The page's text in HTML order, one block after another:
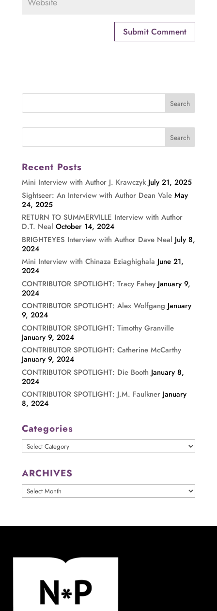
Recent Posts
Mini Interview with Author J. Krawczyk July 21, 2025
Sightseer: An Interview with Author Dean Vale May
24, 2025
RETURN TO SUMMERVILLE Interview with Author
D.T. Neal October 14, 2024
BRIGHTEYES Interview with Author Dave Neal July 8,
2024
Mini Interview with Chinaza Eziaghighala June 21,
2024
CONTRIBUTOR SPOTLIGHT: Tracy Fahey January 9,
2024
CONTRIBUTOR SPOTLIGHT: Alex Wolfgang January
9, 2024
CONTRIBUTOR SPOTLIGHT: Timothy Granville
January 9, 2024
CONTRIBUTOR SPOTLIGHT: Catherine McCarthy
January 9, 2024
CONTRIBUTOR SPOTLIGHT: Die Booth January 8,
2024
CONTRIBUTOR SPOTLIGHT: J.M. Faulkner January
8, 2024
Categories
Categories
ARCHIVES
ARCHIVES